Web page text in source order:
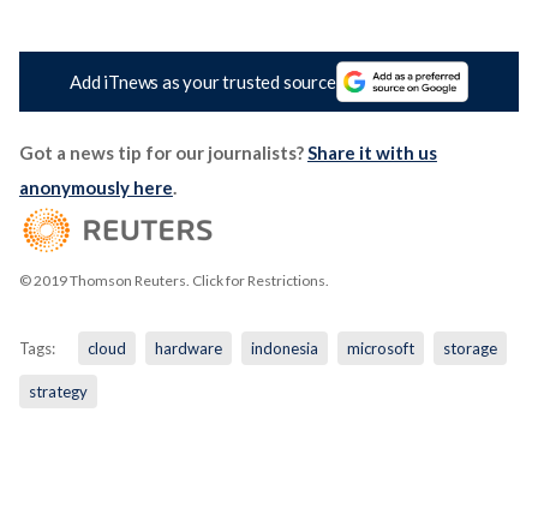
Add iTnews as your trusted source
Got a news tip for our journalists?Share it with us
anonymously here.
© 2019 Thomson Reuters. Click for Restrictions.
Tags: cloud hardware indonesia microsoft storage
strategy